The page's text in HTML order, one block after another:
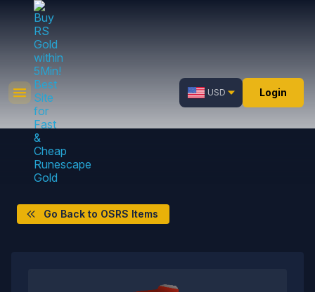
USD Login
Go Back to OSRS Items